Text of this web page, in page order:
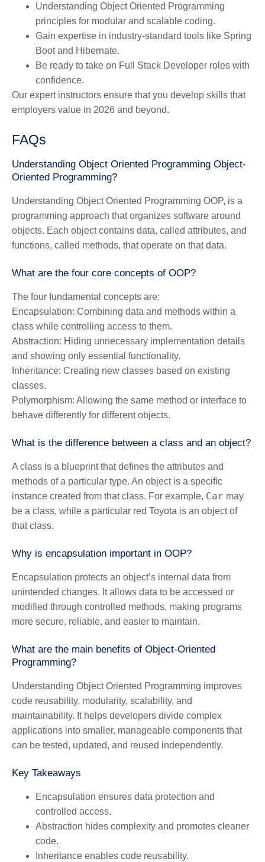
Understanding Object Oriented Programming
principles for modular and scalable coding.
Gain expertise in industry-standard tools like Spring
Boot and Hibernate.
Be ready to take on Full Stack Developer roles with
confidence.
Our expert instructors ensure that you develop skills that
employers value in 2026 and beyond.
FAQs
Understanding Object Oriented Programming Object-
Oriented Programming?
Understanding Object Oriented Programming OOP, is a
programming approach that organizes software around
objects. Each object contains data, called attributes, and
functions, called methods, that operate on that data.
What are the four core concepts of OOP?
The four fundamental concepts are:
Encapsulation: Combining data and methods within a
class while controlling access to them.
Abstraction: Hiding unnecessary implementation details
and showing only essential functionality.
Inheritance: Creating new classes based on existing
classes.
Polymorphism: Allowing the same method or interface to
behave differently for different objects.
What is the difference between a class and an object?
A class is a blueprint that defines the attributes and
methods of a particular type. An object is a specific
instance created from that class. For example, Car may
be a class, while a particular red Toyota is an object of
that class.
Why is encapsulation important in OOP?
Encapsulation protects an object’s internal data from
unintended changes. It allows data to be accessed or
modified through controlled methods, making programs
more secure, reliable, and easier to maintain.
What are the main benefits of Object-Oriented
Programming?
Understanding Object Oriented Programming improves
code reusability, modularity, scalability, and
maintainability. It helps developers divide complex
applications into smaller, manageable components that
can be tested, updated, and reused independently.
Key Takeaways
Encapsulation ensures data protection and
controlled access.
Abstraction hides complexity and promotes cleaner
code.
Inheritance enables code reusability.